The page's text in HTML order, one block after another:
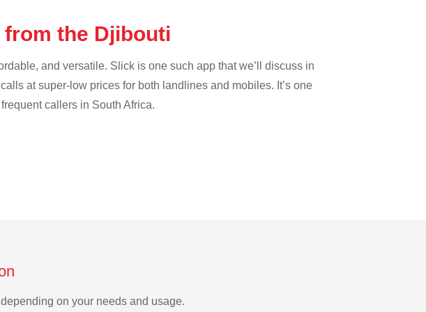
the Djibouti
and versatile. Slick is one such app that we’ll discuss in
at super-low prices for both landlines and mobiles. It’s one
callers in South Africa.
on your needs and usage.